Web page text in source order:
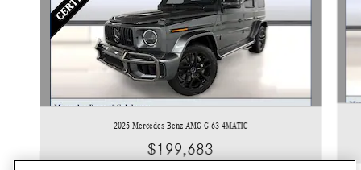
2025 Mercedes-Benz AMG G 63 4MATIC
$199,683